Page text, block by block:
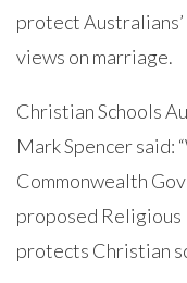
protect
views on marriage.
Christian Schools
Mark Spencer said:
Commonwealth
proposed
protects Christian